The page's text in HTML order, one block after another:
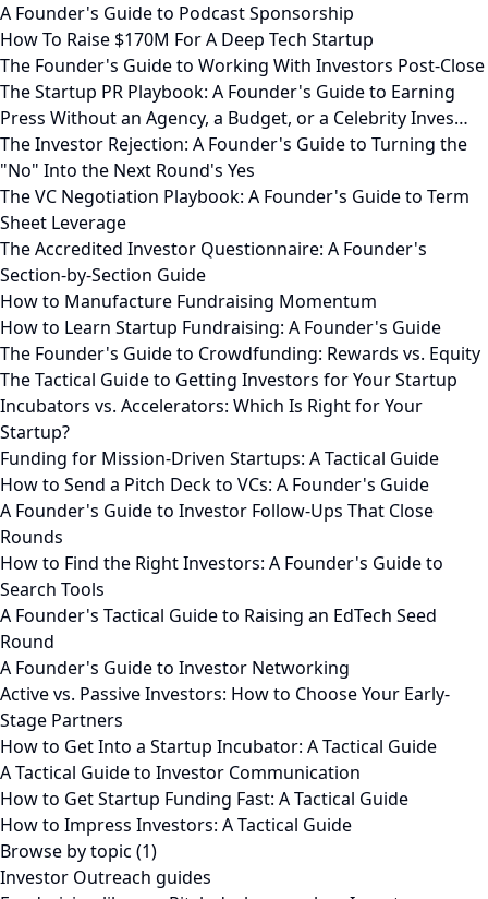
A Founder's Guide to Podcast Sponsorship
How To Raise $170M For A Deep Tech Startup
The Founder's Guide to Working With Investors Post-Close
The Startup PR Playbook: A Founder's Guide to Earning
Press Without an Agency, a Budget, or a Celebrity Inves…
The Investor Rejection: A Founder's Guide to Turning the
"No" Into the Next Round's Yes
The VC Negotiation Playbook: A Founder's Guide to Term
Sheet Leverage
The Accredited Investor Questionnaire: A Founder's
Section-by-Section Guide
How to Manufacture Fundraising Momentum
How to Learn Startup Fundraising: A Founder's Guide
The Founder's Guide to Crowdfunding: Rewards vs. Equity
The Tactical Guide to Getting Investors for Your Startup
Incubators vs. Accelerators: Which Is Right for Your
Startup?
Funding for Mission-Driven Startups: A Tactical Guide
How to Send a Pitch Deck to VCs: A Founder's Guide
A Founder's Guide to Investor Follow-Ups That Close
Rounds
How to Find the Right Investors: A Founder's Guide to
Search Tools
A Founder's Tactical Guide to Raising an EdTech Seed
Round
A Founder's Guide to Investor Networking
Active vs. Passive Investors: How to Choose Your Early-
Stage Partners
How to Get Into a Startup Incubator: A Tactical Guide
A Tactical Guide to Investor Communication
How to Get Startup Funding Fast: A Tactical Guide
How to Impress Investors: A Tactical Guide
Browse by topic (1)
Investor Outreach guides